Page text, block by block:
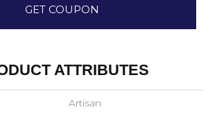
GET COUPON
ATTRIBUTES
Artisan